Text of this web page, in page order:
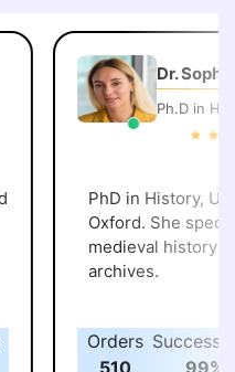
Dr.
Ph.D in
PhD in History,
Oxford. She
medieval history
archives.
Orders Success